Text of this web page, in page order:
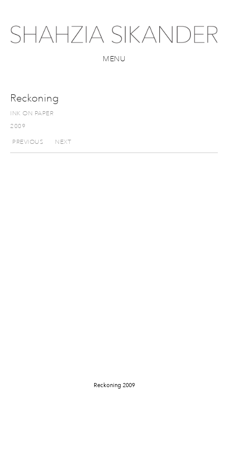
MENU
Reckoning
INK ON PAPER
2009
PREVIOUS NEXT
Reckoning 2009